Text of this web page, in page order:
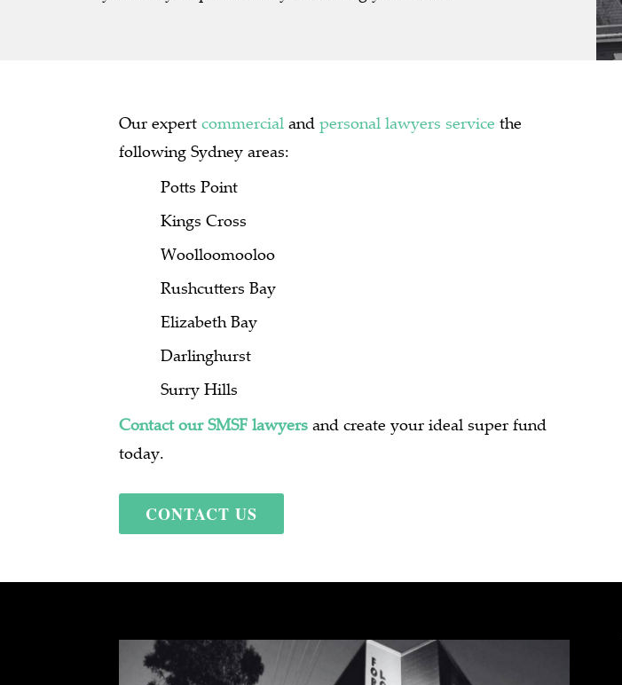
Our expertcommercial andpersonal lawyers service the
following Sydney areas:
Potts Point
Kings Cross
Woolloomooloo
Rushcutters Bay
Elizabeth Bay
Darlinghurst
Surry Hills
Contact our SMSF lawyers and create your ideal super fund
today.
CONTACT US